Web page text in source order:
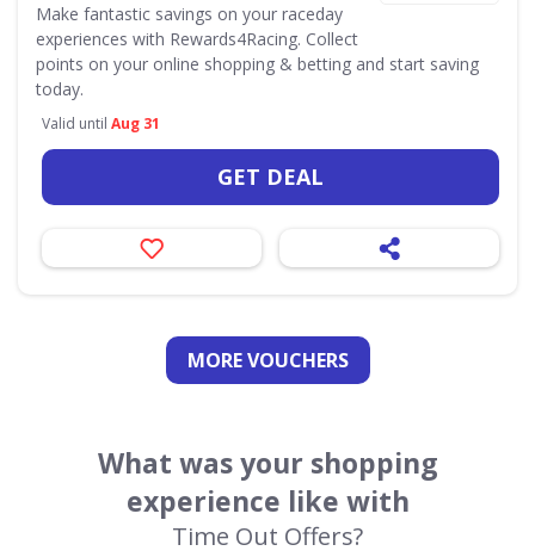
Make fantastic savings on your raceday
experiences with Rewards4Racing. Collect
points on your online shopping & betting and start saving
today.
Valid until Aug 31
GET DEAL
MORE VOUCHERS
What was your shopping
experience like with
Time Out Offers?